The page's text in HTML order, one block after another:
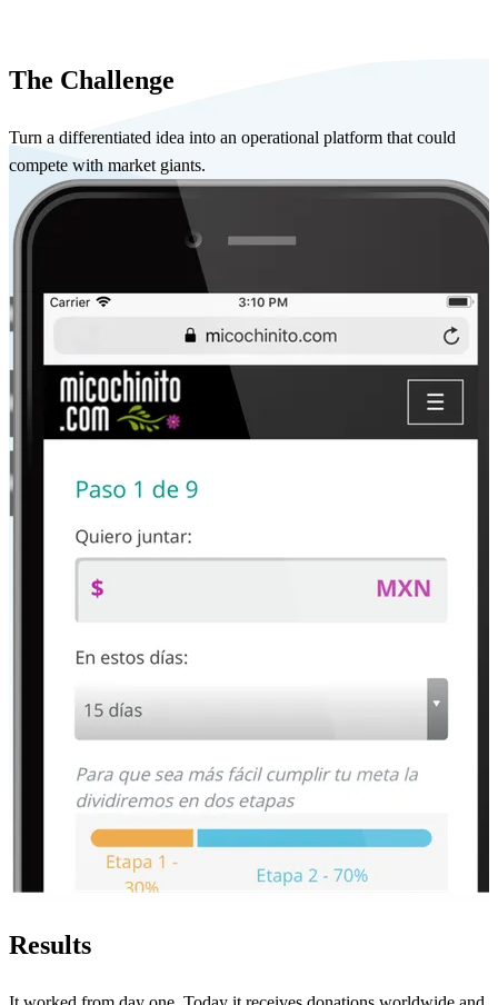
The Challenge
Turn a differentiated idea into an operational platform that could
compete with market giants.
Results